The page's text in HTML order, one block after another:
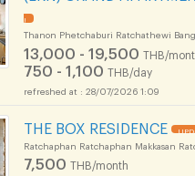
ok Uthenthawai
!
Thanon Phetchaburi Ratchathewi
13,000 - 19,500 THB/
750 - 1,100 THB/day
28/07/2026 1:09
THE BOX RESIDENCE
Ratchaphan Ratchaphan Makkasan
7,500 THB/month